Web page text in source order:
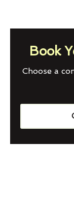
Book
Choose a